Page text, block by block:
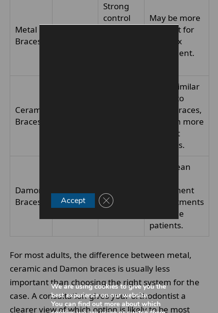
Metal
Braces
Strong
control
May be more
efficient for
complex
movement.
Ceramic
Braces
Often similar
timing to
metal braces,
but with more
discreet
brackets.
Damon
Braces
months+
ligating
design
May mean
adjustment
appointments
for some
patients.
For most adults, the difference between metal,
ceramic and Damon braces is usually less
important than choosing the right system for the
case. A consultation gives your orthodontist a
clearer view of which option is likely to be most
We are using cookies to give you the
best experience on our website.
You can find out more about which
Accept Close GDPR Cookie Banner